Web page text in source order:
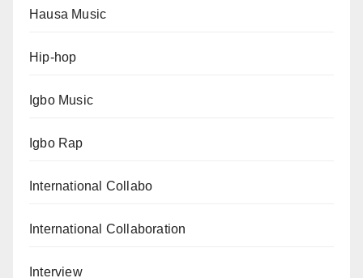
Hausa Music
Hip-hop
Igbo Music
Igbo Rap
International Collabo
International Collaboration
Interview